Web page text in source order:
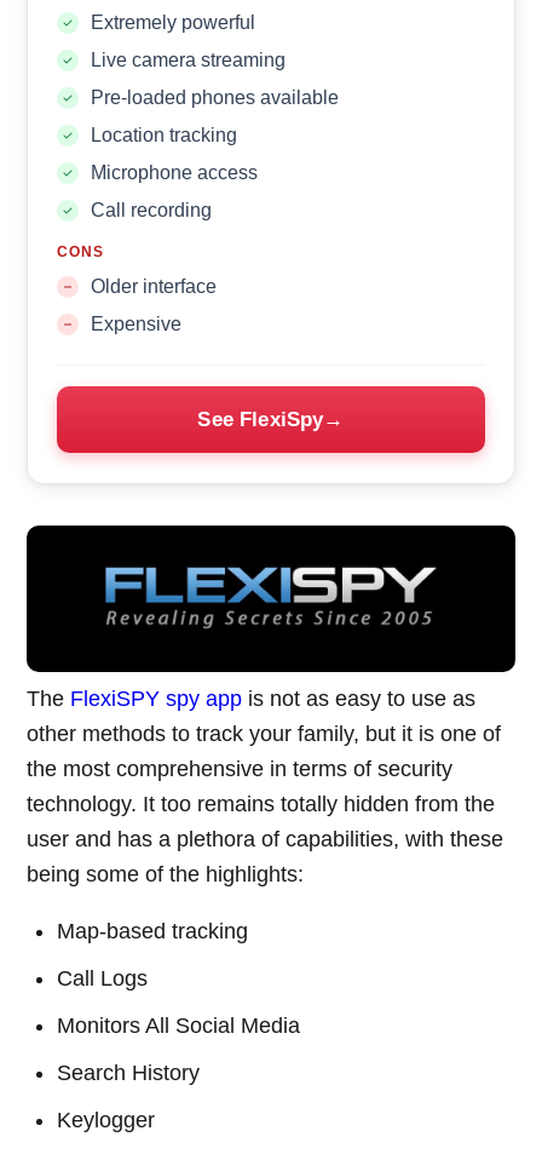
The FlexiSPY spy appis not as easy to use as
other methods to track your family, but it is one of
the most comprehensive in terms of security
technology. It too remains totally hidden from the
user and has a plethora of capabilities, with these
being some of the highlights:
Map-based tracking
Call Logs
Monitors All Social Media
Search History
Keylogger
Extremely powerful
Live camera streaming
Pre-loaded phones available
Location tracking
Microphone access
Call recording
CONS
Older interface
Expensive
See FlexiSpy